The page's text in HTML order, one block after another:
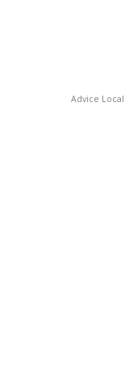
Advice Local